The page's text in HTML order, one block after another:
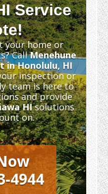
Service
your home or
CallMenehune
in Honolulu, HI
inspection or
team is here to
and provide
HIsolutions
on.
4944